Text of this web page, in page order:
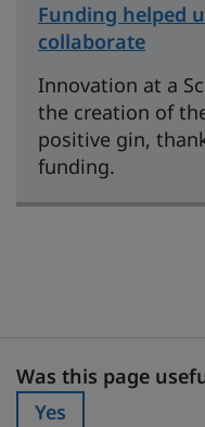
Funding helped
collaborate
Innovation at a
the creation of
positive gin,
funding.
Was this page
Was this page
Was this page
Yes